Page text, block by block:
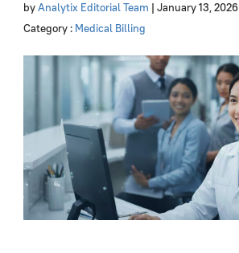
byAnalytix Editorial Team | January 13, 2026
Category : Medical Billing